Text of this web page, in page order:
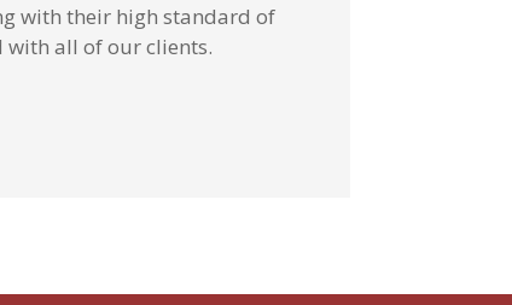
with their high standard of
with all of our clients.